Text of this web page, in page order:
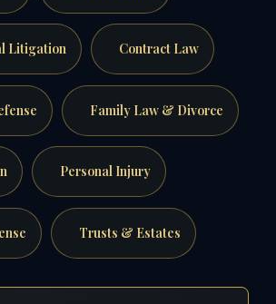
Litigation Contract Law
Family Law & Divorce
Personal Injury
Trusts & Estates